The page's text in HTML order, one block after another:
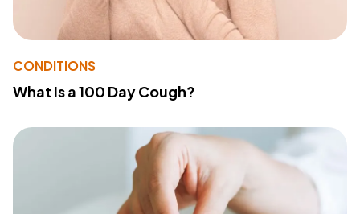
CONDITIONS
What Is a 100 Day Cough?